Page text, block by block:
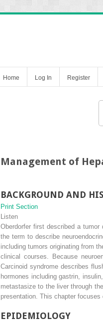
Home Log In Register
Management of
BACKGROUND AND
Print Section
Listen
Oberdorfer first described a
the term to describe
including tumors originating from
clinical courses. Because
Carcinoid syndrome describes
hormones including gastrin,
metastasize to the liver through
presentation. This chapter
EPIDEMIOLOGY